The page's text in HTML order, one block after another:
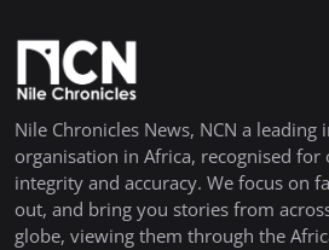
Nile Chronicles News, NCN a leading
organisation in Africa, recognised
integrity and accuracy. We focus on
out, and bring you stories from
globe, viewing them through the